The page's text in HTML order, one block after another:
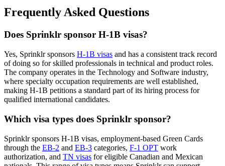
Frequently Asked Questions
Does Sprinklr sponsor H-1B visas?
Yes, Sprinklr sponsors H-1B visas and has a consistent track record
of doing so for skilled professionals in technical and product roles.
The company operates in the Technology and Software industry,
where specialty occupation requirements are well established,
making H-1B petitions a standard part of its hiring process for
qualified international candidates.
Which visa types does Sprinklr sponsor?
Sprinklr sponsors H-1B visas, employment-based Green Cards
through the EB-2 and EB-3 categories, F-1 OPT work
authorization, and TN visas for eligible Canadian and Mexican